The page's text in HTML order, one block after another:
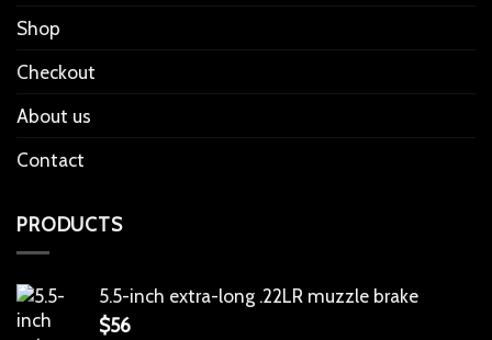
Shop
Checkout
About us
Contact
PRODUCTS
5.5-inch extra-long .22LR muzzle brake
$56